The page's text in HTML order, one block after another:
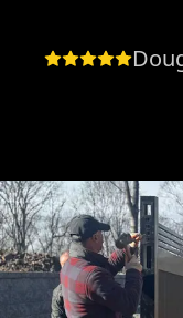
neighbors.
rushed
collect the
on to the
Altitude